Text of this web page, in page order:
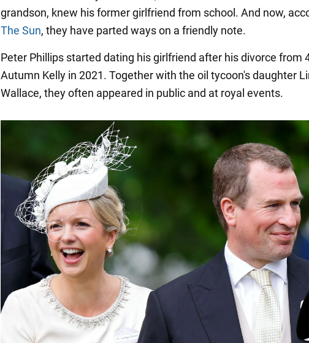
grandson, knew his former girlfriend from school. And now,
The Sun, they have parted ways on a friendly note.
Peter Phillips started dating his girlfriend after his divorce from
Autumn Kelly in 2021. Together with the oil tycoon's daughter
Wallace, they often appeared in public and at royal events.